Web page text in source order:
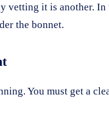
it is another. In
the bonnet.
You must get a